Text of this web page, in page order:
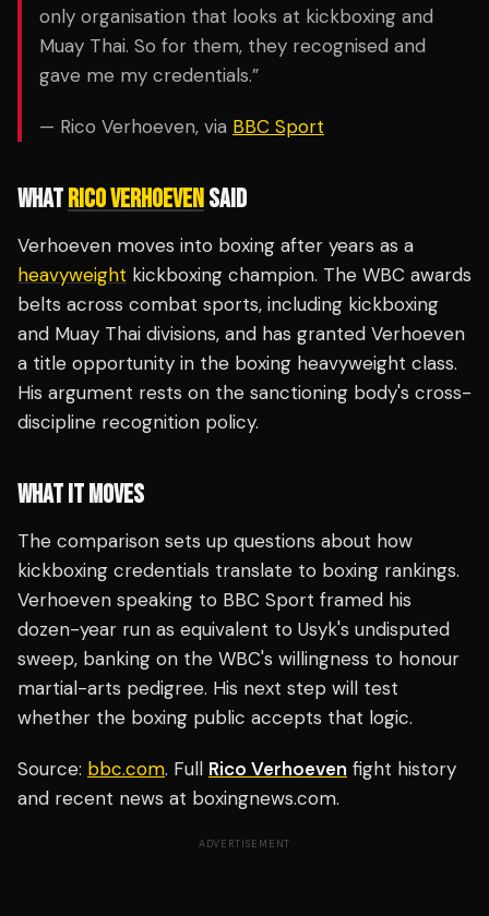
only organisation that looks at kickboxing and
Muay Thai. So for them, they recognised and
gave me my credentials.”
— Rico Verhoeven, via BBC Sport
WHATRICO VERHOEVENSAID
Verhoeven moves into boxing after years as a
heavyweight kickboxing champion. The WBC awards
belts across combat sports, including kickboxing
and Muay Thai divisions, and has granted Verhoeven
a title opportunity in the boxing heavyweight class.
His argument rests on the sanctioning body's cross-
discipline recognition policy.
WHAT IT MOVES
The comparison sets up questions about how
kickboxing credentials translate to boxing rankings.
Verhoeven speaking to BBC Sport framed his
dozen-year run as equivalent to Usyk's undisputed
sweep, banking on the WBC's willingness to honour
martial-arts pedigree. His next step will test
whether the boxing public accepts that logic.
Source: bbc.com. Full Rico Verhoeven fight history
and recent news at boxingnews.com.
ADVERTISEMENT